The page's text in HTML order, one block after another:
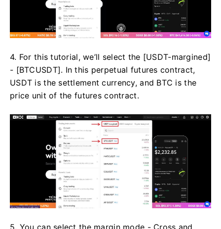
4. For this tutorial, we’ll select the [USDT-margined]
- [BTCUSDT]. In this perpetual futures contract,
USDT is the settlement currency, and BTC is the
price unit of the futures contract.